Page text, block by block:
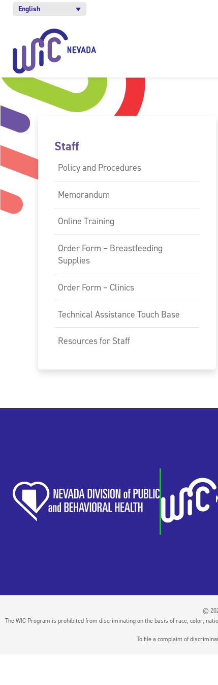
English
Staff
Policy and Procedures
Memorandum
Online Training
Order Form – Breastfeeding
Supplies
Order Form – Clinics
Technical Assistance Touch Base
Resources for Staff
©
The WIC Program is prohibited from discriminating on the basis of race, color,
To file a complaint of